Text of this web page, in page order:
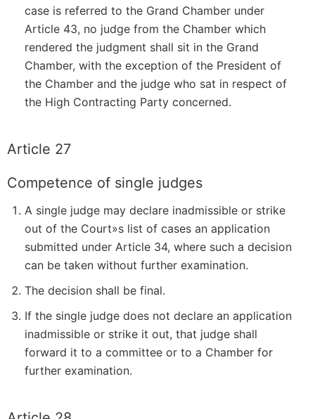
case is referred to the Grand Chamber under
Article 43, no judge from the Chamber which
rendered the judgment shall sit in the Grand
Chamber, with the exception of the President of
the Chamber and the judge who sat in respect of
the High Contracting Party concerned.
Article 27
Competence of single judges
A single judge may declare inadmissible or strike
out of the Court»s list of cases an application
submitted under Article 34, where such a decision
can be taken without further examination.
The decision shall be final.
If the single judge does not declare an application
inadmissible or strike it out, that judge shall
forward it to a committee or to a Chamber for
further examination.